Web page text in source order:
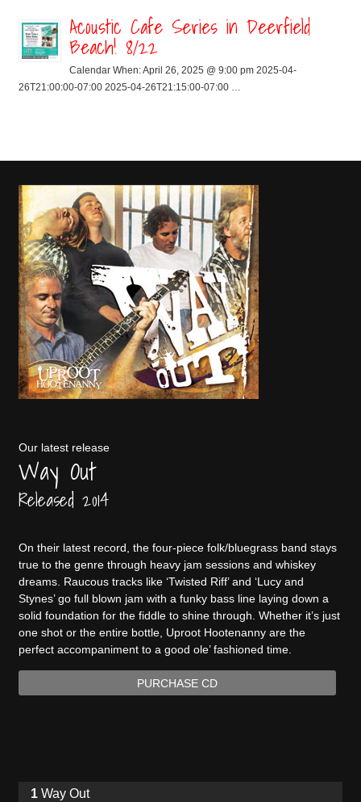
Acoustic Cafe Series in Deerfield
Beach! 8/22
Calendar When: April 26, 2025 @ 9:00 pm 2025-04-
26T21:00:00-07:00 2025-04-26T21:15:00-07:00 …
Our latest release
Way Out
Released 2014
On their latest record, the four-piece folk/bluegrass band stays
true to the genre through heavy jam sessions and whiskey
dreams. Raucous tracks like ‘Twisted Riff’ and ‘Lucy and
Stynes’ go full blown jam with a funky bass line laying down a
solid foundation for the fiddle to shine through. Whether it’s just
one shot or the entire bottle, Uproot Hootenanny are the
perfect accompaniment to a good ole’ fashioned time.
PURCHASE CD
Way Out